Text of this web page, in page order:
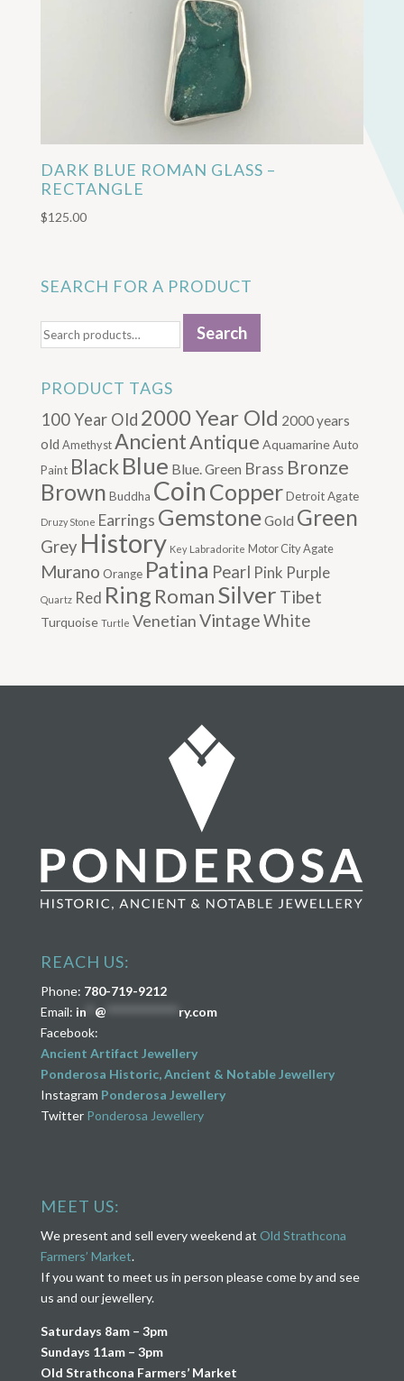
DARK BLUE ROMAN GLASS –
RECTANGLE
$125.00
SEARCH FOR A PRODUCT
for:
Search
PRODUCT TAGS
100 Year Old 2000 Year Old 2000 years
old Amethyst AncientAntique Aquamarine Auto
Paint BlackBlue Blue. Green Brass Bronze
Brown Buddha Coin Copper Detroit Agate
Druzy Stone Earrings GemstoneGold Green
Grey History Key Labradorite Motor City Agate
Murano Orange Patina Pearl Pink Purple
Quartz Red Ring RomanSilver Tibet
Turquoise Turtle VenetianVintageWhite
REACH US:
Phone: 780-719-9212
Email: in** @
ry.com
Facebook:
Ancient Artifact Jewellery
Ponderosa Historic, Ancient & Notable Jewellery
Instagram Ponderosa Jewellery
Twitter Ponderosa Jewellery
MEET US:
We present and sell every weekend at Old Strathcona
Farmers’ Market.
If you want to meet us in person please come by and see
us and our jewellery.
Saturdays 8am – 3pm
Sundays 11am – 3pm
Old Strathcona Farmers’ Market